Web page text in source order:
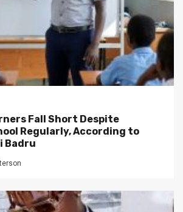
Fall Short Despite
Regularly, According to
Badru